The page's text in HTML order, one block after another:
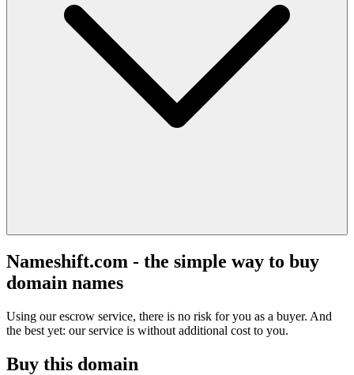
Nameshift.com - the simple way to buy
domain names
Using our escrow service, there is no risk for you as a buyer. And
the best yet: our service is without additional cost to you.
Buy this domain